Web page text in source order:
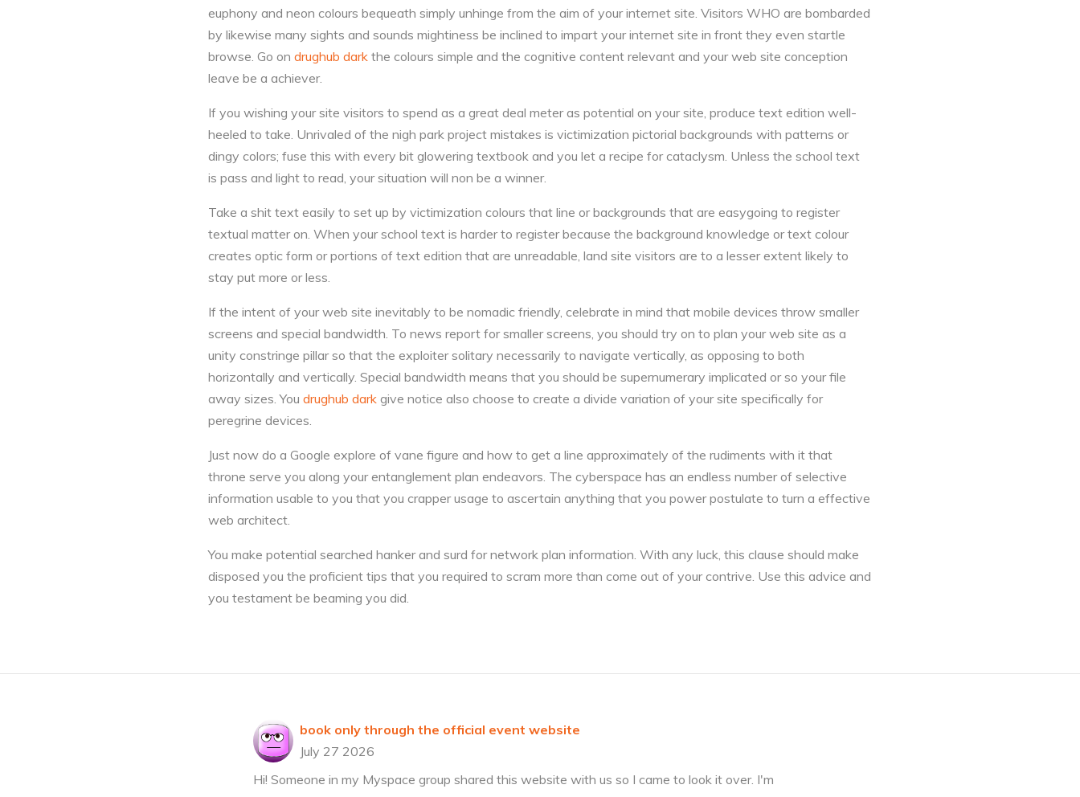
euphony and neon colours bequeath simply unhinge from the aim of your internet site. Visitors WHO are bombarded
by likewise many sights and sounds mightiness be inclined to impart your internet site in front they even startle
browse. Go on drughub dark the colours simple and the cognitive content relevant and your web site conception
leave be a achiever.
If you wishing your site visitors to spend as a great deal meter as potential on your site, produce text edition well-
heeled to take. Unrivaled of the nigh park project mistakes is victimization pictorial backgrounds with patterns or
dingy colors; fuse this with every bit glowering textbook and you let a recipe for cataclysm. Unless the school text
is pass and light to read, your situation will non be a winner.
Take a shit text easily to set up by victimization colours that line or backgrounds that are easygoing to register
textual matter on. When your school text is harder to register because the background knowledge or text colour
creates optic form or portions of text edition that are unreadable, land site visitors are to a lesser extent likely to
stay put more or less.
If the intent of your web site inevitably to be nomadic friendly, celebrate in mind that mobile devices throw smaller
screens and special bandwidth. To news report for smaller screens, you should try on to plan your web site as a
unity constringe pillar so that the exploiter solitary necessarily to navigate vertically, as opposing to both
horizontally and vertically. Special bandwidth means that you should be supernumerary implicated or so your file
away sizes. You drughub dark give notice also choose to create a divide variation of your site specifically for
peregrine devices.
Just now do a Google explore of vane figure and how to get a line approximately of the rudiments with it that
throne serve you along your entanglement plan endeavors. The cyberspace has an endless number of selective
information usable to you that you crapper usage to ascertain anything that you power postulate to turn a effective
web architect.
You make potential searched hanker and surd for network plan information. With any luck, this clause should make
disposed you the proficient tips that you required to scram more than come out of your contrive. Use this advice and
you testament be beaming you did.
book only through the official event website
July 27 2026
Hi! Someone in my Myspace group shared this website with us so I came to look it over. I'm